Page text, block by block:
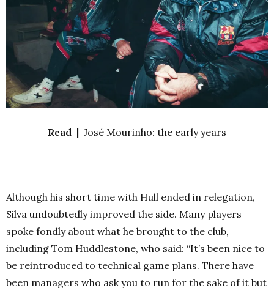
Read | José Mourinho: the early years
Although his short time with Hull ended in relegation,
Silva undoubtedly improved the side. Many players
spoke fondly about what he brought to the club,
including Tom Huddlestone, who said: “It’s been nice to
be reintroduced to technical game plans. There have
been managers who ask you to run for the sake of it but